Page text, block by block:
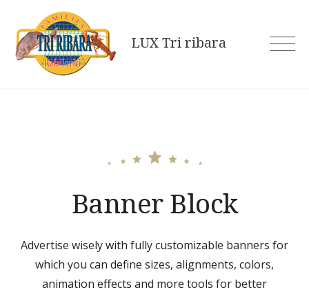
content
LUX Tri ribara
Banner Block
Advertise wisely with fully customizable banners for
which you can define sizes, alignments, colors,
animation effects and more tools for better